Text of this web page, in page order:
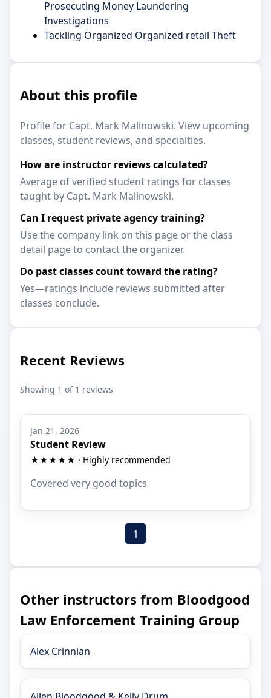
Prosecuting Money Laundering
Investigations
Tackling Organized Organized retail Theft
About this profile
Profile for Capt. Mark Malinowski. View upcoming
classes, student reviews, and specialties.
How are instructor reviews calculated?
Average of verified student ratings for classes
taught by Capt. Mark Malinowski.
Can I request private agency training?
Use the company link on this page or the class
detail page to contact the organizer.
Do past classes count toward the rating?
Yes—ratings include reviews submitted after
classes conclude.
Recent Reviews
Showing 1 of 1 reviews
Jan 21, 2026
Student Review
★★★★★ · Highly recommended
Covered very good topics
1
Other instructors from Bloodgood
Law Enforcement Training Group
Alex Crinnian